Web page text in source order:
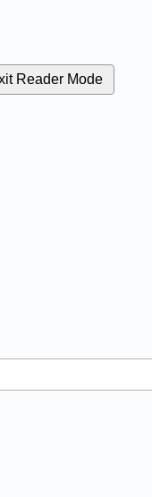
Reader Mode